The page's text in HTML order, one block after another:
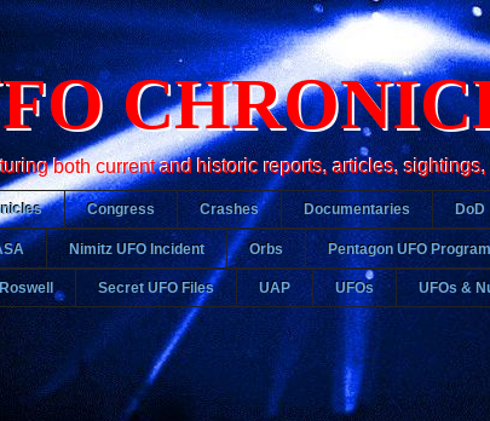
both current and historic reports, articles,
Congress Crashes Documentaries DoD
Nimitz UFO Incident Orbs Pentagon UFO Program
Roswell Secret UFO Files UAP UFOs UFOs &